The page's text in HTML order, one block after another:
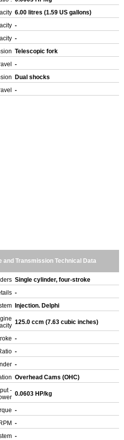
6.00 litres (1.59 US gallons)
-
-
Telescopic fork
-
Dual shocks
-
and Transmission Technical Data
Single cylinder, four-stroke
-
Injection. Delphi
125.0 ccm (7.63 cubic inches)
-
-
-
Overhead Cams (OHC)
- 0.0603 HP/kg
-
-
-